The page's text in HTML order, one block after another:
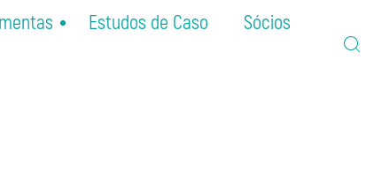
Estudos de Caso
Sócios